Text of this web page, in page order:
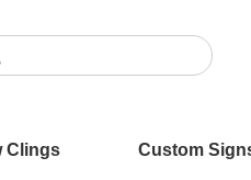
Clings Custom